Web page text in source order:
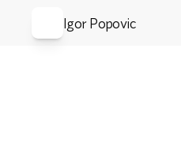
Igor Popovic